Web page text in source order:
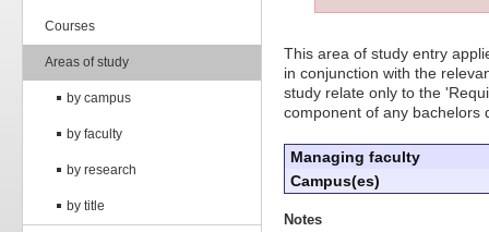
Courses
Areas of study
by campus
by faculty
by research
by title
This area of study entry
in conjunction with the
study relate only to the
component of any bachelors
Managing faculty
Campus(es)
Notes